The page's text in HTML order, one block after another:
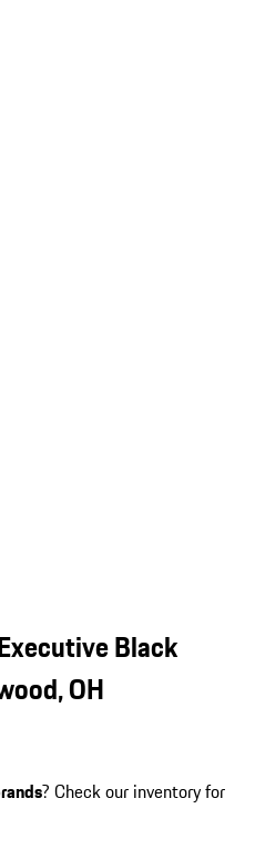
Black
OH
? Check our inventory for